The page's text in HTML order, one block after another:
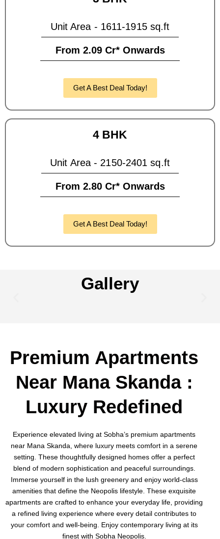
Unit Area - 1611-1915 sq.ft
From 2.09 Cr* Onwards
Get A Best Deal Today!
4 BHK
Unit Area - 2150-2401 sq.ft
From 2.80 Cr* Onwards
Get A Best Deal Today!
Gallery
Premium Apartments
Near Mana Skanda :
Luxury Redefined
Experience elevated living at Sobha’s premium apartments
near Mana Skanda, where luxury meets comfort in a serene
setting. These thoughtfully designed homes offer a perfect
blend of modern sophistication and peaceful surroundings.
Immerse yourself in the lush greenery and enjoy world-class
amenities that define the Neopolis lifestyle. These exquisite
apartments are crafted to enhance your everyday life, providing
a refined living experience where every detail contributes to
your comfort and well-being. Enjoy contemporary living at its
finest with Sobha Neopolis.